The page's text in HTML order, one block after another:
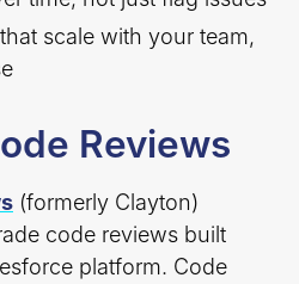
scale with your team,
Reviews
(formerly Clayton)
code reviews built
platform. Code